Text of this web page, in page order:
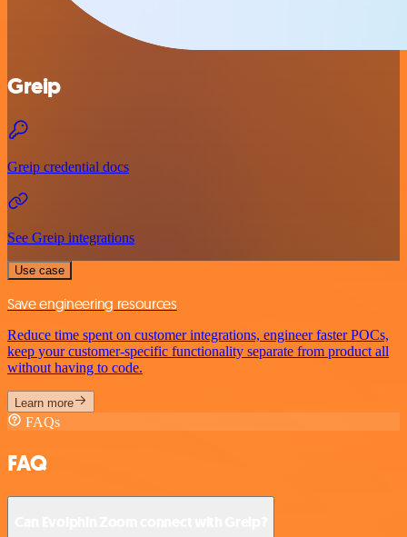
Greip
Greip credential docs
See Greip integrations
Use case
Save engineering resources
Reduce time spent on customer integrations, engineer faster POCs,
keep your customer-specific functionality separate from product all
without having to code.
Learn more
FAQs
FAQ